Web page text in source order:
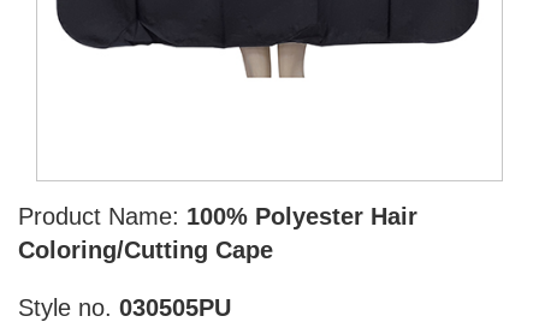
Product Name: 100% Polyester Hair
Coloring/Cutting Cape
Style no. 030505PU